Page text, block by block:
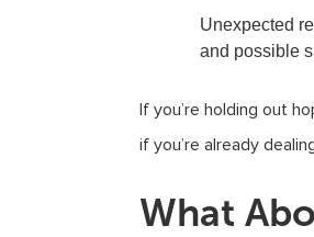
Unexpected
and possible
If you’re holding out
if you’re already
What